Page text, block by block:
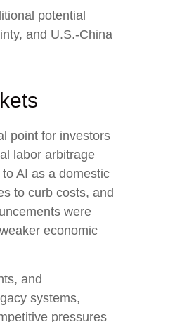
potential
and U.S.-China
point for investors
labor arbitrage
AI as a domestic
to curb costs, and
were
economic
and
systems,
pressures